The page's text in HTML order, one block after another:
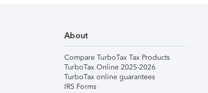
About
Compare TurboTax Tax Products
TurboTax Online 2025-2026
TurboTax online guarantees
IRS Forms